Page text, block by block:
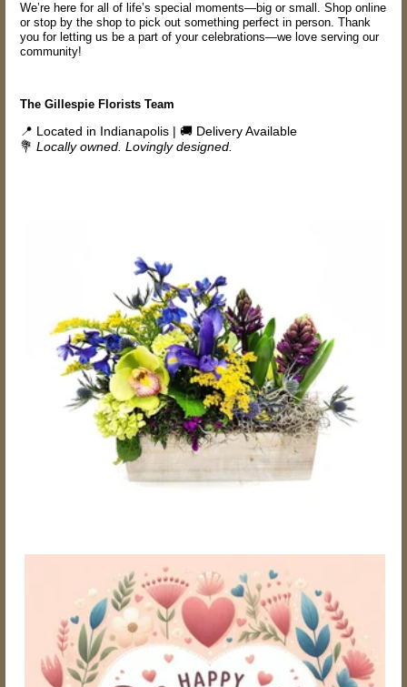
We’re here for all of life’s special moments—big or small. Shop online
or stop by the shop to pick out something perfect in person. Thank
you for letting us be a part of your celebrations—we love serving our
community!
The Gillespie Florists Team
📍 Located in Indianapolis | 🚚 Delivery Available
💐 Locally owned. Lovingly designed.